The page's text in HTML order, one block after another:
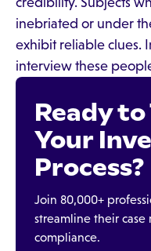
inebriated or under
exhibit reliable clues.
interview these
Ready
Your
Process?
Join 80,000+
streamline their
compliance.